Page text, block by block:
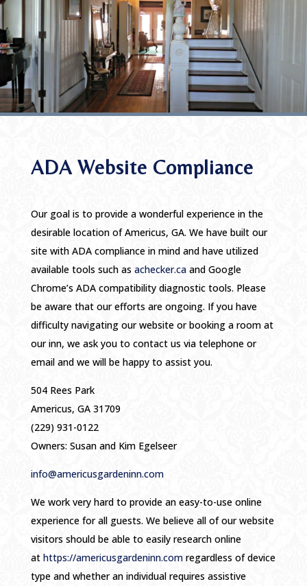
ADA Website Compliance
Our goal is to provide a wonderful experience in the
desirable location of Americus, GA. We have built our
site with ADA compliance in mind and have utilized
available tools such as achecker.caand Google
Chrome’s ADA compatibility diagnostic tools. Please
be aware that our efforts are ongoing. If you have
difficulty navigating our website or booking a room at
our inn, we ask you to contact us via telephone or
email and we will be happy to assist you.
504 Rees Park
Americus, GA 31709
(229) 931-0122
Owners: Susan and Kim Egelseer
info@americusgardeninn.com
We work very hard to provide an easy-to-use online
experience for all guests. We believe all of our website
visitors should be able to easily research online
at https://americusgardeninn.comregardless of device
type and whether an individual requires assistive